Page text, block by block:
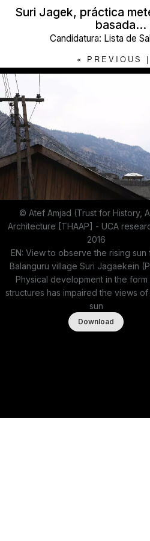
Suri Jagek, práctica
basada…
Candidatura: Lista de
« PREVIOUS |
© Atef Amjad (Trust for History,
Architecture [THAAP] - UCA
2016
EN: View to observe the rising sun
Balanguru village Suri Jagaekein
Physical development in the form
structures has impaired the views of
sun
Download